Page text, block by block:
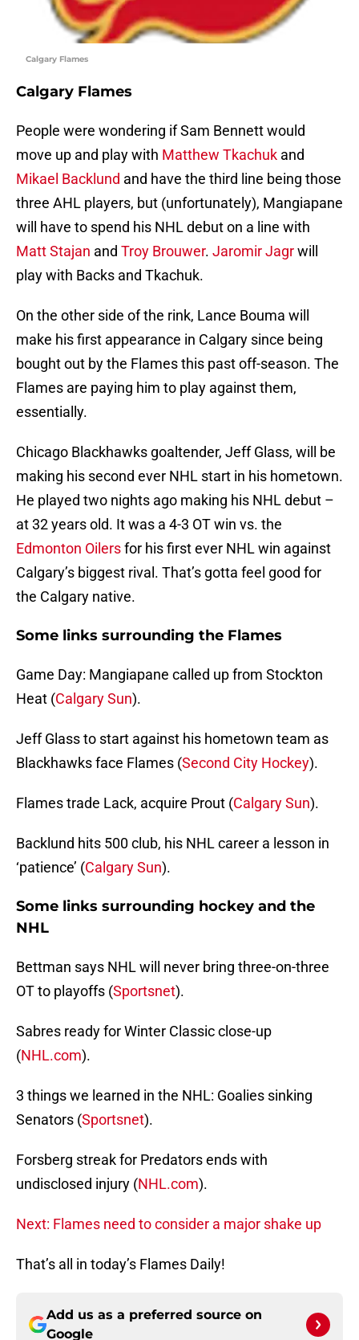
Calgary Flames
Calgary Flames
People were wondering if Sam Bennett would
move up and play with Matthew Tkachuk and
Mikael Backlund and have the third line being those
three AHL players, but (unfortunately), Mangiapane
will have to spend his NHL debut on a line with
Matt Stajan and Troy Brouwer. Jaromir Jagrwill
play with Backs and Tkachuk.
On the other side of the rink, Lance Bouma will
make his first appearance in Calgary since being
bought out by the Flames this past off-season. The
Flames are paying him to play against them,
essentially.
Chicago Blackhawks goaltender, Jeff Glass, will be
making his second ever NHL start in his hometown.
He played two nights ago making his NHL debut –
at 32 years old. It was a 4-3 OT win vs. the
Edmonton Oilersfor his first ever NHL win against
Calgary’s biggest rival. That’s gotta feel good for
the Calgary native.
Some links surrounding the Flames
Game Day: Mangiapane called up from Stockton
Heat (Calgary Sun).
Jeff Glass to start against his hometown team as
Blackhawks face Flames (Second City Hockey).
Flames trade Lack, acquire Prout (Calgary Sun).
Backlund hits 500 club, his NHL career a lesson in
‘patience’ (Calgary Sun).
Some links surrounding hockey and the
NHL
Bettman says NHL will never bring three-on-three
OT to playoffs (Sportsnet).
Sabres ready for Winter Classic close-up
(NHL.com).
3 things we learned in the NHL: Goalies sinking
Senators (Sportsnet).
Forsberg streak for Predators ends with
undisclosed injury (NHL.com).
Next: Flames need to consider a major shake up
That’s all in today’s Flames Daily!
Add us as a preferred source on
Google